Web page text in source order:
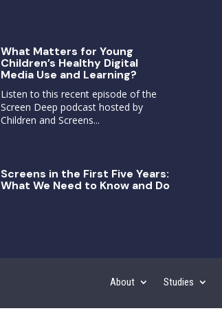
What Matters for Young
Children’s Healthy Digital
Media Use and Learning?
Listen to this recent episode of the
Screen Deep podcast hosted by
Children and Screens...
Screens in the First Five Years:
What We Need to Know and Do
About Studies